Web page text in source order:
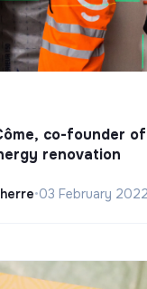
co-founder
renovation
•03 February 2022